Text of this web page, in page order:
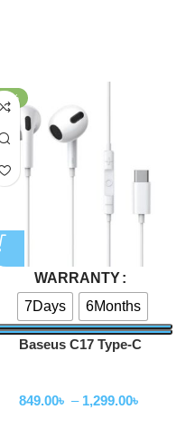
-58%
WARRANTY
7Days
6Months
Baseus C17 Type-C
849.00৳ – 1,299.00৳